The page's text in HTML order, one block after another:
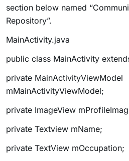
section below named
Repository”.
MainActivity.java
public class MainActivity
private MainActivityViewModel
mMainActivityViewModel;
private ImageView
private Textview mName;
private TextView mOccupation;